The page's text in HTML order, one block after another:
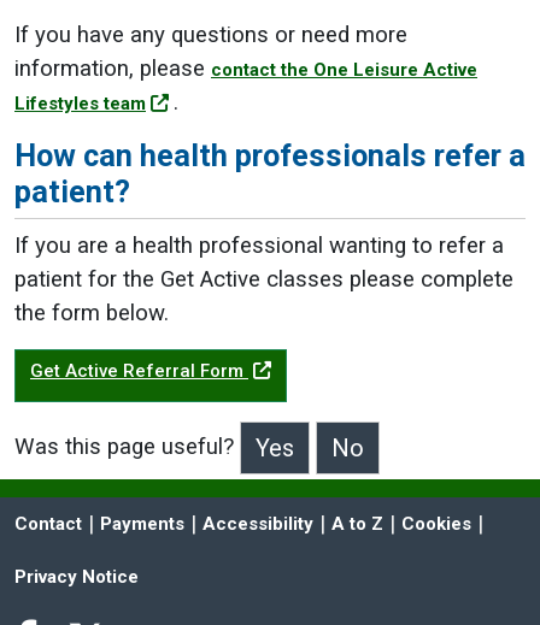
If you have any questions or need more
information, please contact the One Leisure Active
Lifestyles team
.
How can health professionals refer a
patient?
If you are a health professional wanting to refer a
patient for the Get Active classes please complete
the form below.
Get Active Referral Form
Was this page useful?
>Was this page useful?
Contact | Payments | Accessibility | A to Z | Cookies |
Privacy Notice